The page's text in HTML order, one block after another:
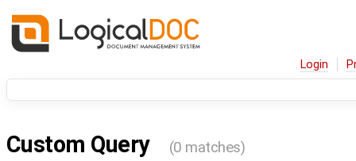
Login
Custom Query (0 matches)